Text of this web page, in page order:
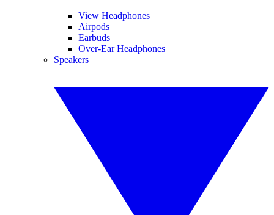
View Headphones
Airpods
Earbuds
Over-Ear Headphones
Speakers